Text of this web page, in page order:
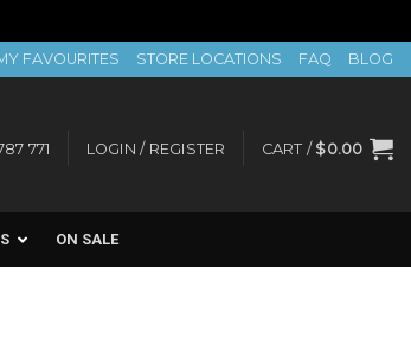
FAVOURITES STORE LOCATIONS FAQ BLOG
771 LOGIN / REGISTER CART / $0.00
ON SALE